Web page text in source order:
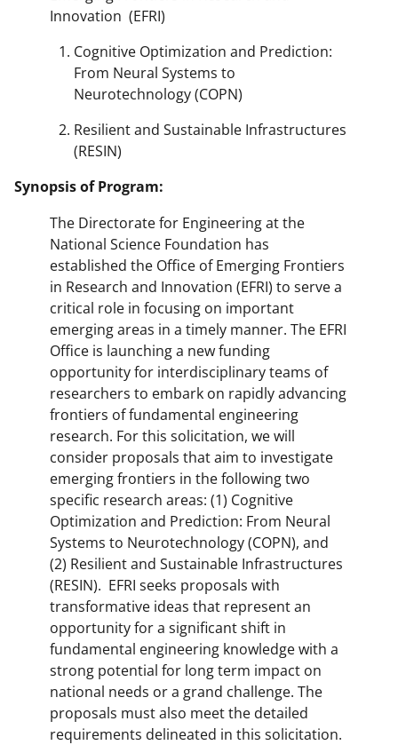
Innovation (EFRI)
Cognitive Optimization and Prediction:
From Neural Systems to
Neurotechnology (COPN)
Resilient and Sustainable Infrastructures
(RESIN)
Synopsis of Program:
The Directorate for Engineering at the
National Science Foundation has
established the Office of Emerging Frontiers
in Research and Innovation (EFRI) to serve a
critical role in focusing on important
emerging areas in a timely manner. The EFRI
Office is launching a new funding
opportunity for interdisciplinary teams of
researchers to embark on rapidly advancing
frontiers of fundamental engineering
research. For this solicitation, we will
consider proposals that aim to investigate
emerging frontiers in the following two
specific research areas: (1) Cognitive
Optimization and Prediction: From Neural
Systems to Neurotechnology (COPN), and
(2) Resilient and Sustainable Infrastructures
(RESIN). EFRI seeks proposals with
transformative ideas that represent an
opportunity for a significant shift in
fundamental engineering knowledge with a
strong potential for long term impact on
national needs or a grand challenge. The
proposals must also meet the detailed
requirements delineated in this solicitation.